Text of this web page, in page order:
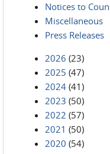
Notices to
Miscellaneous
Press Releases
2026 (23)
2025 (47)
2024 (41)
2023 (50)
2022 (57)
2021 (50)
2020 (54)